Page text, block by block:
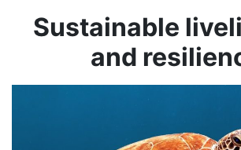
Sustainable
and